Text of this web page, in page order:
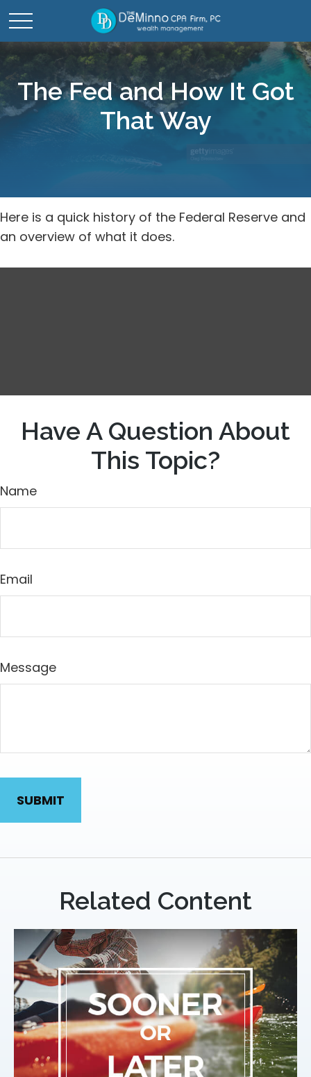
The Fed and How It Got
That Way
Here is a quick history of the Federal Reserve and
an overview of what it does.
Have A Question About
This Topic?
Name
Email
Message
Related Content